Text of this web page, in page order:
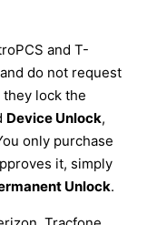
and T-
do not request
lock the
Device Unlock,
only purchase
it, simply
Unlock.